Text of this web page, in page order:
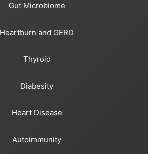
Gut Microbiome
Heartburn and GERD
Thyroid
Diabesity
Heart Disease
Autoimmunity